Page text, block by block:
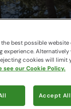
best possible website
experience. Alternatively
cookies will limit
our Cookie Policy.
Accept